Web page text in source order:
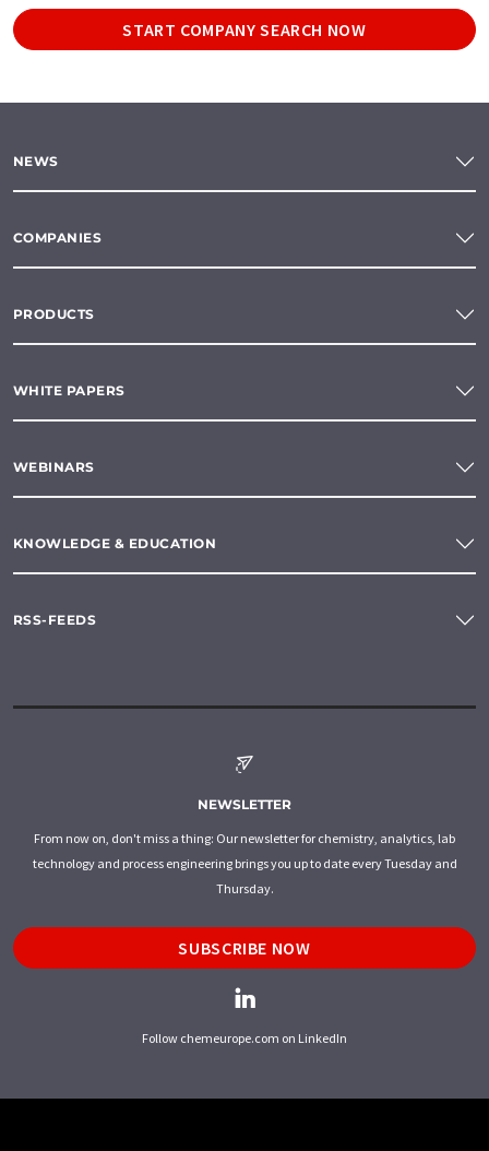
START COMPANY SEARCH NOW
NEWS
COMPANIES
PRODUCTS
WHITE PAPERS
WEBINARS
KNOWLEDGE & EDUCATION
RSS-FEEDS
NEWSLETTER
From now on, don't miss a thing: Our newsletter for chemistry, analytics, lab
technology and process engineering brings you up to date every Tuesday and
Thursday.
SUBSCRIBE NOW
Follow chemeurope.com on LinkedIn